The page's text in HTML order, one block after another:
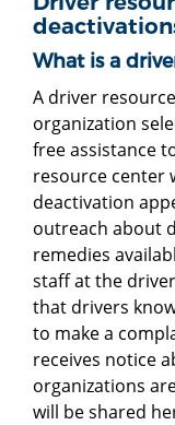
What is a
A driver
organization
free assistance
resource center
deactivation
outreach about
remedies
staff at the
that drivers
to make a
receives notice
organizations
will be shared